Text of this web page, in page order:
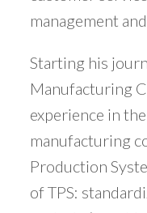
management
Starting his
Manufacturing
experience in
manufacturing
Production
of TPS: